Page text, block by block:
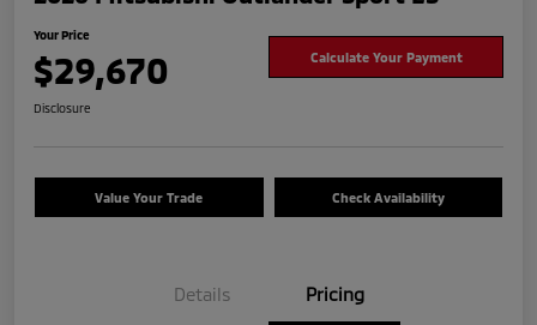
Your Price
$29,670 Calculate Your Payment
Disclosure
Value Your Trade Check Availability
Details Pricing